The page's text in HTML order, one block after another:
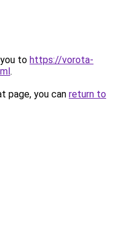
to https://vorota-
.
page, you can return to